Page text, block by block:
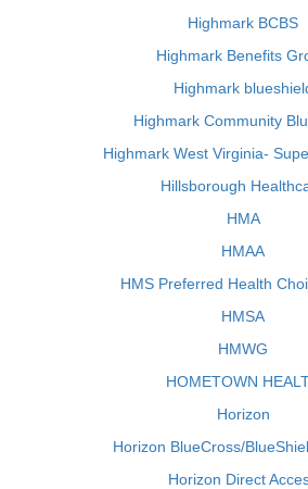
Highmark BCBS
Highmark Benefits
Highmark
Highmark Community
Highmark West Virginia-
Hillsborough
HMA
HMAA
HMS Preferred Health
HMSA
HMWG
HOMETOWN
Horizon
Horizon BlueCross/
Horizon Direct